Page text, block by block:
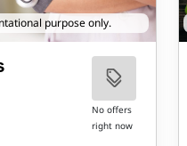
purpose only.
No offers
right now